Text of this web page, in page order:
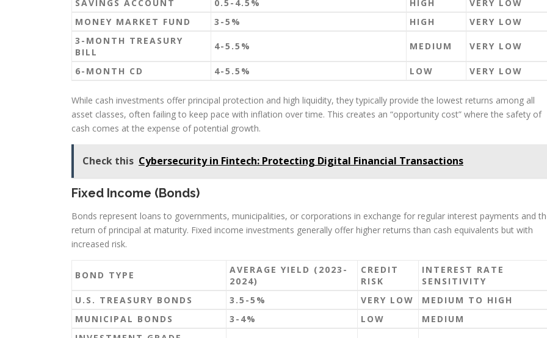
SAVINGS ACCOUNT
0.5-4.5% HIGH
VERY LOW
MONEY MARKET FUND
3-5% HIGH
VERY LOW
3-MONTH TREASURY
BILL
4-5.5% MEDIUM VERY LOW
6-MONTH CD 4-5.5% LOW VERY LOW
While cash investments offer principal protection and high liquidity, they typically provide the lowest returns among all
asset classes, often failing to keep pace with inflation over time. This creates an “opportunity cost” where the safety of
cash comes at the expense of potential growth.
Check this Cybersecurity in Fintech: Protecting Digital Financial Transactions
Fixed Income (Bonds)
Bonds represent loans to governments, municipalities, or corporations in exchange for regular interest payments and
return of principal at maturity. Fixed income investments generally offer higher returns than cash equivalents but with
increased risk.
BOND TYPE
AVERAGE YIELD (2023-
2024)
CREDIT
RISK
INTEREST RATE
SENSITIVITY
U.S. TREASURY BONDS
3.5-5% VERY LOW
MEDIUM TO HIGH
MUNICIPAL BONDS
3-4% LOW
MEDIUM